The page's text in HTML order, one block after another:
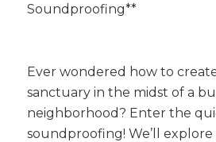
Soundproofing**
Ever wondered how to
sanctuary in the midst of a
neighborhood? Enter the
soundproofing! We’ll